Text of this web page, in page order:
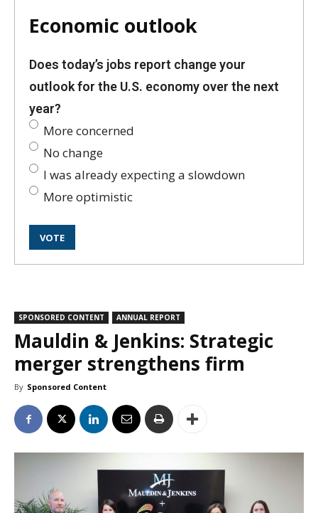
Economic outlook
Does today’s jobs report change your
outlook for the U.S. economy over the next
year?
More concerned
No change
I was already expecting a slowdown
More optimistic
SPONSORED CONTENT ANNUAL REPORT
Mauldin & Jenkins: Strategic
merger strengthens firm
By Sponsored Content